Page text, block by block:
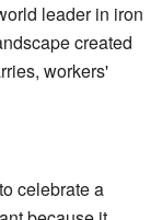
leader in iron
created
workers'
celebrate a